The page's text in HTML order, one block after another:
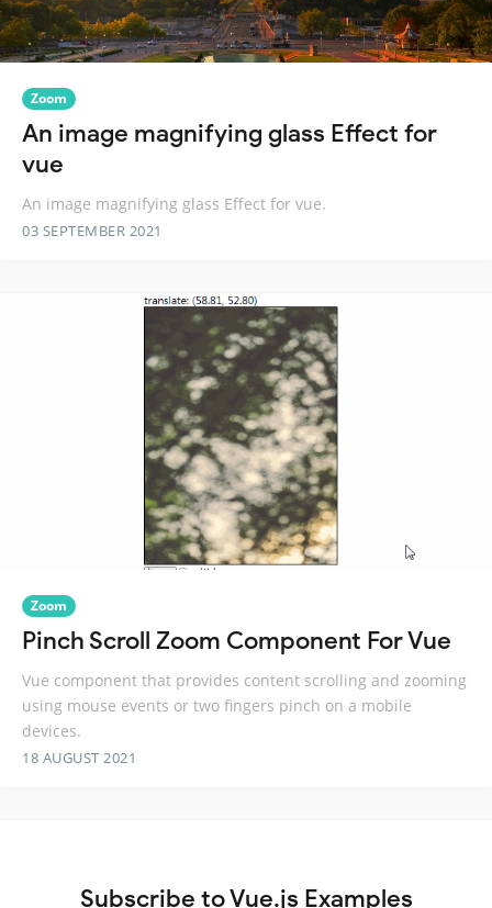
Zoom
An image magnifying glass Effect for
vue
An image magnifying glass Effect for vue.
03 SEPTEMBER 2021
Zoom
Pinch Scroll Zoom Component For Vue
Vue component that provides content scrolling and zooming
using mouse events or two fingers pinch on a mobile
devices.
18 AUGUST 2021
Subscribe to Vue.js Examples